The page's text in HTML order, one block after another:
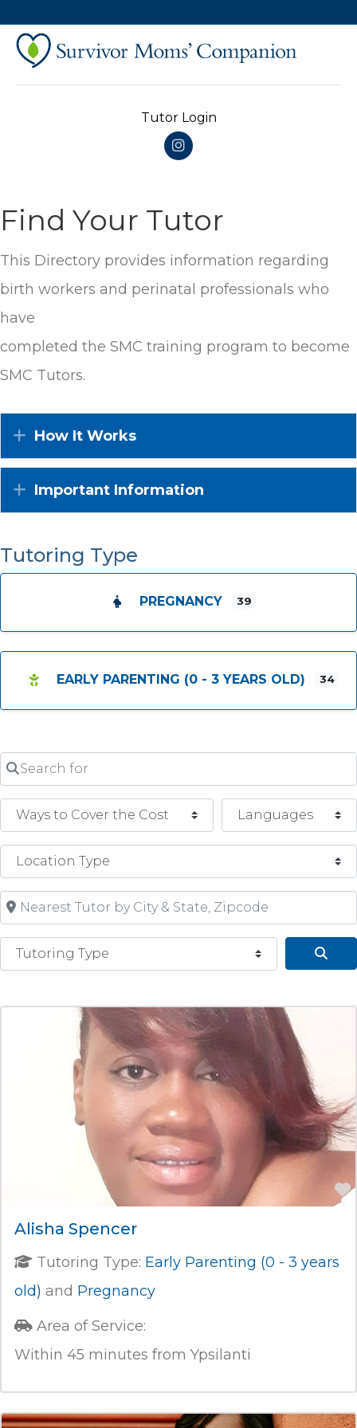
Tutor Login
Instagram
Find Your Tutor
This Directory provides information regarding
birth workers and perinatal professionals who
have
completed the SMC training program to become
SMC Tutors.
Expand
How It Works
Expand
Important Information
Tutoring Type
PREGNANCY 39
EARLY PARENTING (0 - 3 YEARS OLD) 34
Search for
Nearest Tutor by City & State, Zipcode
Tutoring Type
Alisha Spencer
Tutoring Type: Early Parenting (0 - 3 years
old) and Pregnancy
Area of Service:
Within 45 minutes from Ypsilanti